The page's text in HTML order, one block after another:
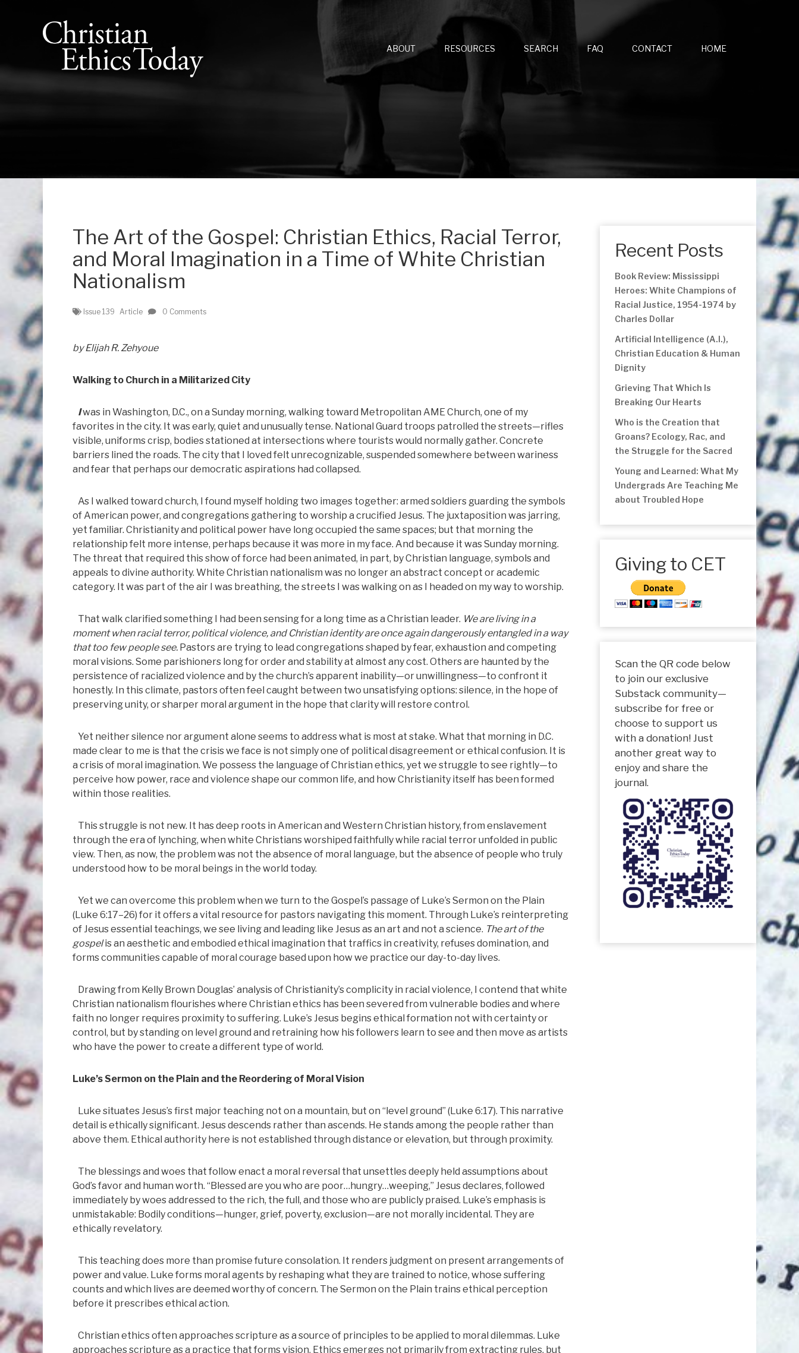
ABOUT RESOURCES SEARCH FAQ CONTACT HOME
The Art of the Gospel: Christian Ethics, Racial Terror,
and Moral Imagination in a Time of White Christian
Nationalism
Issue 139 Article 0 Comments
by Elijah R. Zehyoue
Walking to Church in a Militarized City
Iwas in Washington, D.C., on a Sunday morning, walking toward Metropolitan AME Church, one of my
favorites in the city. It was early, quiet and unusually tense. National Guard troops patrolled the streets—rifles
visible, uniforms crisp, bodies stationed at intersections where tourists would normally gather. Concrete
barriers lined the roads. The city that I loved felt unrecognizable, suspended somewhere between wariness
and fear that perhaps our democratic aspirations had collapsed.
As I walked toward church, I found myself holding two images together: armed soldiers guarding the symbols
of American power, and congregations gathering to worship a crucified Jesus. The juxtaposition was jarring,
yet familiar. Christianity and political power have long occupied the same spaces; but that morning the
relationship felt more intense, perhaps because it was more in my face. And because it was Sunday morning.
The threat that required this show of force had been animated, in part, by Christian language, symbols and
appeals to divine authority. White Christian nationalism was no longer an abstract concept or academic
category. It was part of the air I was breathing, the streets I was walking on as I headed on my way to worship.
That walk clarified something I had been sensing for a long time as a Christian leader. We are living in a
moment when racial terror, political violence, and Christian identity are once again dangerously entangled in a way
that too few people see. Pastors are trying to lead congregations shaped by fear, exhaustion and competing
moral visions. Some parishioners long for order and stability at almost any cost. Others are haunted by the
persistence of racialized violence and by the church’s apparent inability—or unwillingness—to confront it
honestly. In this climate, pastors often feel caught between two unsatisfying options: silence, in the hope of
preserving unity, or sharper moral argument in the hope that clarity will restore control.
Yet neither silence nor argument alone seems to address what is most at stake. What that morning in D.C.
made clear to me is that the crisis we face is not simply one of political disagreement or ethical confusion. It is
a crisis of moral imagination. We possess the language of Christian ethics, yet we struggle to see rightly—to
perceive how power, race and violence shape our common life, and how Christianity itself has been formed
within those realities.
This struggle is not new. It has deep roots in American and Western Christian history, from enslavement
through the era of lynching, when white Christians worshiped faithfully while racial terror unfolded in public
view. Then, as now, the problem was not the absence of moral language, but the absence of people who truly
understood how to be moral beings in the world today.
Yet we can overcome this problem when we turn to the Gospel’s passage of Luke’s Sermon on the Plain
(Luke 6:17–26) for it offers a vital resource for pastors navigating this moment. Through Luke’s reinterpreting
of Jesus essential teachings, we see living and leading like Jesus as an art and not a science. The art of the
gospel is an aesthetic and embodied ethical imagination that traffics in creativity, refuses domination, and
forms communities capable of moral courage based upon how we practice our day-to-day lives.
Drawing from Kelly Brown Douglas’ analysis of Christianity’s complicity in racial violence, I contend that white
Christian nationalism flourishes where Christian ethics has been severed from vulnerable bodies and where
faith no longer requires proximity to suffering. Luke’s Jesus begins ethical formation not with certainty or
control, but by standing on level ground and retraining how his followers learn to see and then move as artists
who have the power to create a different type of world.
Luke’s Sermon on the Plain and the Reordering of Moral Vision
Luke situates Jesus’s first major teaching not on a mountain, but on “level ground” (Luke 6:17). This narrative
detail is ethically significant. Jesus descends rather than ascends. He stands among the people rather than
above them. Ethical authority here is not established through distance or elevation, but through proximity.
The blessings and woes that follow enact a moral reversal that unsettles deeply held assumptions about
God’s favor and human worth. “Blessed are you who are poor…hungry…weeping,” Jesus declares, followed
immediately by woes addressed to the rich, the full, and those who are publicly praised. Luke’s emphasis is
unmistakable: Bodily conditions—hunger, grief, poverty, exclusion—are not morally incidental. They are
ethically revelatory.
This teaching does more than promise future consolation. It renders judgment on present arrangements of
power and value. Luke forms moral agents by reshaping what they are trained to notice, whose suffering
counts and which lives are deemed worthy of concern. The Sermon on the Plain trains ethical perception
before it prescribes ethical action.
Christian ethics often approaches scripture as a source of principles to be applied to moral dilemmas. Luke
approaches scripture as a practice that forms vision. Ethics emerges not primarily from extracting rules, but
Recent Posts
Book Review: Mississippi
Heroes: White Champions of
Racial Justice, 1954-1974 by
Charles Dollar
Artificial Intelligence (A.I.),
Christian Education & Human
Dignity
Grieving That Which Is
Breaking Our Hearts
Who is the Creation that
Groans? Ecology, Rac, and
the Struggle for the Sacred
Young and Learned: What My
Undergrads Are Teaching Me
about Troubled Hope
Giving to CET
Scan the QR code below
to join our exclusive
Substack community—
subscribe for free or
choose to support us
with a donation! Just
another great way to
enjoy and share the
journal.